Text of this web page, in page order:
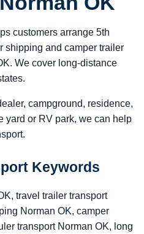
customers arrange 5th
shipping and camper trailer
We cover long-distance
campground, residence,
yard or RV park, we can help
Keywords
travel trailer transport
Norman OK, camper
transport Norman OK, long